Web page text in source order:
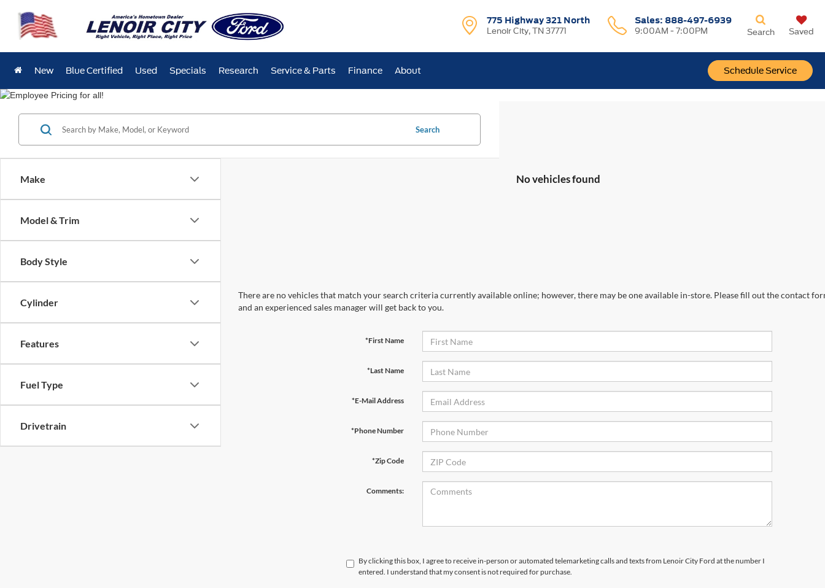
775 Highway 321 North
Lenoir City, TN 37771
Sales: 888-497-6939
9:00AM - 7:00PM
Schedule Service
Search Saved
New Blue Certified Used Specials Research Service & Parts Finance About
Make
Model & Trim
Body Style
Cylinder
Features
Fuel Type
Drivetrain
Search
No vehicles found
There are no vehicles that match your search criteria currently available online; however, there may be one available in-store. Please fill out the contact
and an experienced sales manager will get back to you.
*First Name
*Last Name
*E-Mail Address
*Phone Number
*Zip Code
Comments:
By clicking this box, I agree to receive in-person or automated telemarketing calls and texts from Lenoir City Ford at the number I
entered. I understand that my consent is not required for purchase.